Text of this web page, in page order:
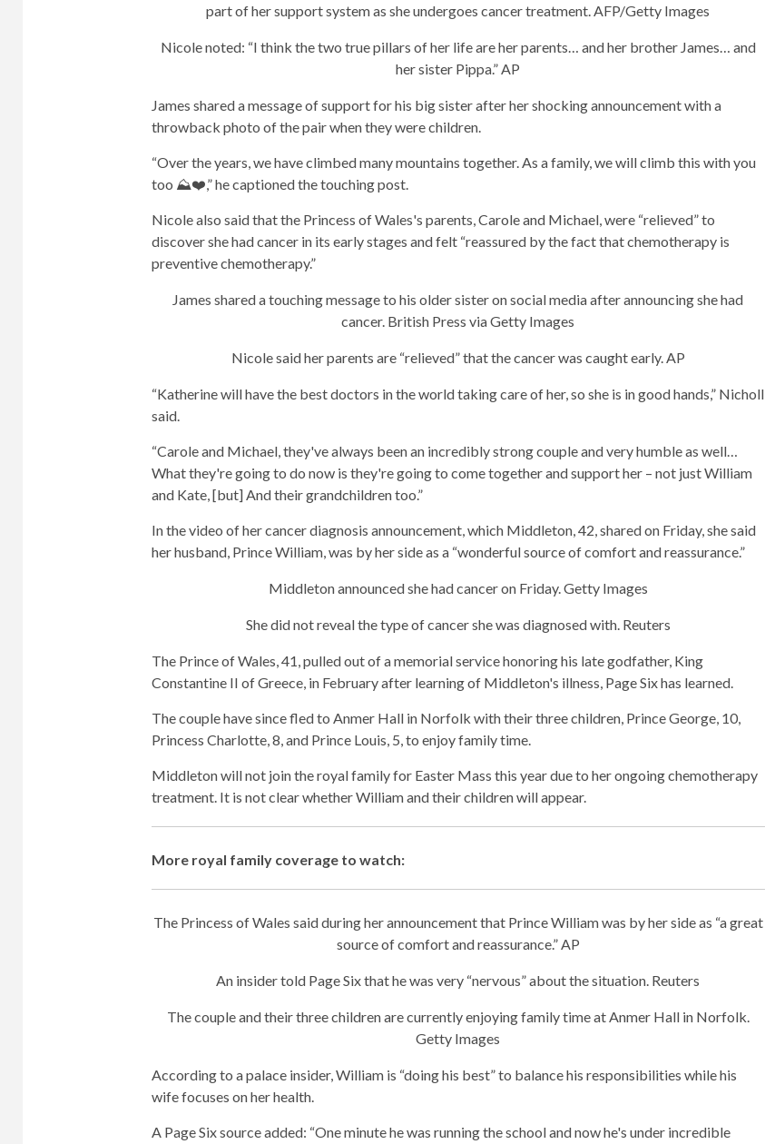
part of her support system as she undergoes cancer treatment.AFP/Getty Images
Nicole noted: “I think the two true pillars of her life are her parents… and her brother James… and
her sister Pippa.”AP
James shared a message of support for his big sister after her shocking announcement with a
throwback photo of the pair when they were children.
“Over the years, we have climbed many mountains together. As a family, we will climb this with you
too ⛰️❤️,” he captioned the touching post.
Nicole also said that the Princess of Wales's parents, Carole and Michael, were “relieved” to
discover she had cancer in its early stages and felt “reassured by the fact that chemotherapy is
preventive chemotherapy.”
James shared a touching message to his older sister on social media after announcing she had
cancer. British Press via Getty Images
Nicole said her parents are “relieved” that the cancer was caught early.AP
“Katherine will have the best doctors in the world taking care of her, so she is in good hands,” Nicholl
said.
“Carole and Michael, they've always been an incredibly strong couple and very humble as well…
What they're going to do now is they're going to come together and support her – not just William
and Kate, [but] And their grandchildren too.”
In the video of her cancer diagnosis announcement, which Middleton, 42, shared on Friday, she said
her husband, Prince William, was by her side as a “wonderful source of comfort and reassurance.”
Middleton announced she had cancer on Friday.Getty Images
She did not reveal the type of cancer she was diagnosed with. Reuters
The Prince of Wales, 41, pulled out of a memorial service honoring his late godfather, King
Constantine II of Greece, in February after learning of Middleton's illness, Page Six has learned.
The couple have since fled to Anmer Hall in Norfolk with their three children, Prince George, 10,
Princess Charlotte, 8, and Prince Louis, 5, to enjoy family time.
Middleton will not join the royal family for Easter Mass this year due to her ongoing chemotherapy
treatment. It is not clear whether William and their children will appear.
More royal family coverage to watch:
The Princess of Wales said during her announcement that Prince William was by her side as “a great
source of comfort and reassurance.”AP
An insider told Page Six that he was very “nervous” about the situation. Reuters
The couple and their three children are currently enjoying family time at Anmer Hall in Norfolk.
Getty Images
According to a palace insider, William is “doing his best” to balance his responsibilities while his
wife focuses on her health.
A Page Six source added: “One minute he was running the school and now he's under incredible